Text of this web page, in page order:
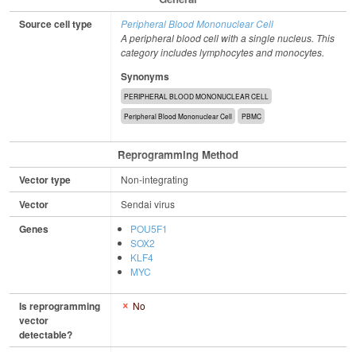
Source cell type
Peripheral Blood Mononuclear Cell
A peripheral blood cell with a single nucleus. This
category includes lymphocytes and monocytes.
Synonyms
PERIPHERAL BLOOD MONONUCLEAR CELL
Peripheral Blood Mononuclear Cell PBMC
Reprogramming Method
Vector type Non-integrating
Vector Sendai virus
Genes
POU5F1
SOX2
KLF4
MYC
Is reprogramming
vector
detectable?
No